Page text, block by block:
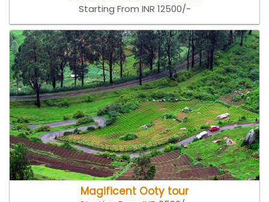
Starting From INR 12500/-
Magificent Ooty tour